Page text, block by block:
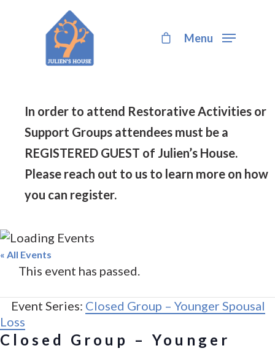
Menu
In order to attend Restorative Activities or
Support Groups attendees must be a
REGISTERED GUEST of Julien’s House.
Please reach out to us to learn more on how
you can register.
« All Events
This event has passed.
Event Series: Closed Group – Younger Spousal
Loss
Closed Group – Younger